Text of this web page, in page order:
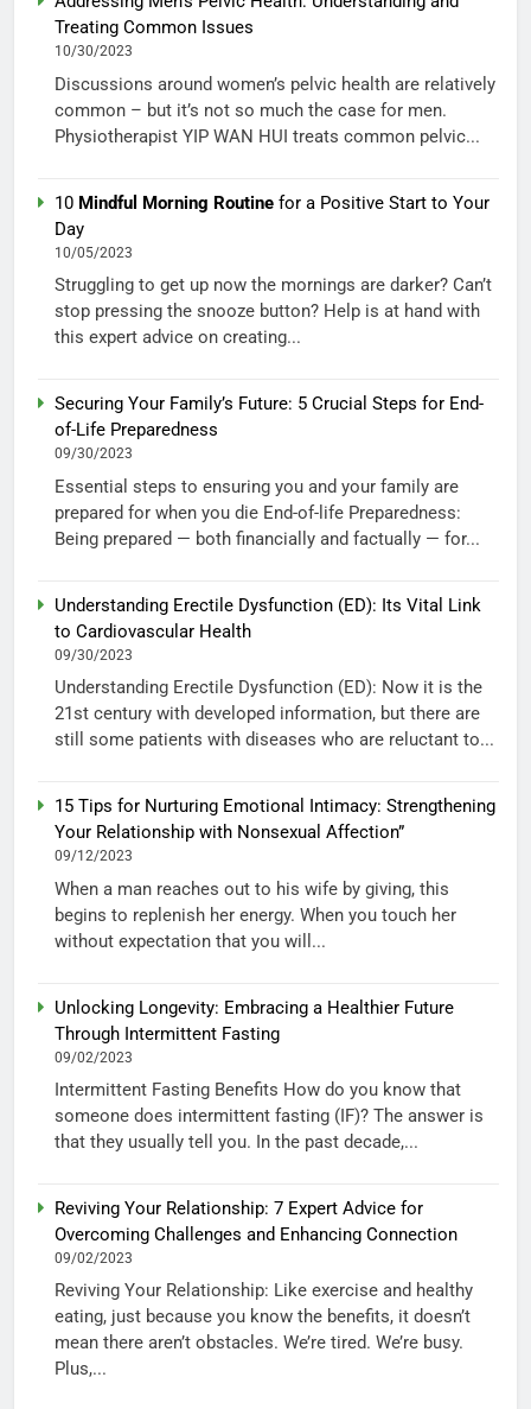
Treating Common Issues
10/30/2023
Discussions around women’s pelvic health are relatively
common – but it’s not so much the case for men.
Physiotherapist YIP WAN HUI treats common pelvic...
10 Mindful Morning Routine for a Positive Start to Your
Day
10/05/2023
Struggling to get up now the mornings are darker? Can’t
stop pressing the snooze button? Help is at hand with
this expert advice on creating...
Securing Your Family’s Future: 5 Crucial Steps for End-
of-Life Preparedness
09/30/2023
Essential steps to ensuring you and your family are
prepared for when you die End-of-life Preparedness:
Being prepared — both financially and factually — for...
Understanding Erectile Dysfunction (ED): Its Vital Link
to Cardiovascular Health
09/30/2023
Understanding Erectile Dysfunction (ED): Now it is the
21st century with developed information, but there are
still some patients with diseases who are reluctant to...
15 Tips for Nurturing Emotional Intimacy: Strengthening
Your Relationship with Nonsexual Affection”
09/12/2023
When a man reaches out to his wife by giving, this
begins to replenish her energy. When you touch her
without expectation that you will...
Unlocking Longevity: Embracing a Healthier Future
Through Intermittent Fasting
09/02/2023
Intermittent Fasting Benefits How do you know that
someone does intermittent fasting (IF)? The answer is
that they usually tell you. In the past decade,...
Reviving Your Relationship: 7 Expert Advice for
Overcoming Challenges and Enhancing Connection
09/02/2023
Reviving Your Relationship: Like exercise and healthy
eating, just because you know the benefits, it doesn’t
mean there aren’t obstacles. We’re tired. We’re busy.
Plus,...